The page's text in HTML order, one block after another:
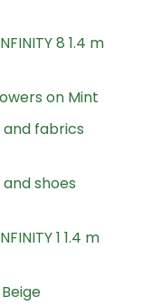
8 1.4 m
on Mint
fabrics
shoes
1 1.4 m